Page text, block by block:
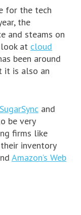
for the tech
the
and steams on
at cloud
been around
it is also an
SugarSync and
be very
firms like
inventory
Amazon’s Web